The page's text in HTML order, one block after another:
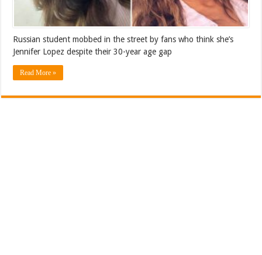
Russian student mobbed in the street by fans who think she’s
Jennifer Lopez despite their 30-year age gap
Read More »